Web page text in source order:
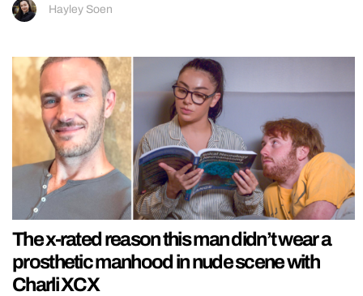
Hayley Soen
The x-rated reason this man didn’t wear a
prosthetic manhood in nude scene with
Charli XCX